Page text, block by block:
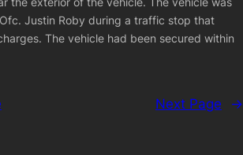
Justin Roby during a traffic stop that
The vehicle had been secured within
Next Page →